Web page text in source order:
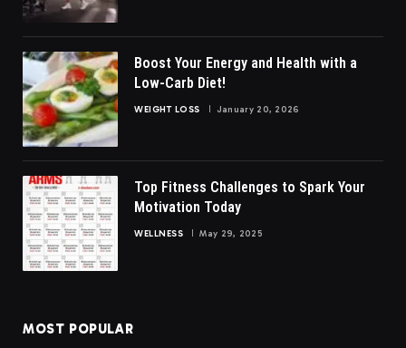
Boost Your Energy and Health with a
Low-Carb Diet!
WEIGHT LOSS January 20, 2026
Top Fitness Challenges to Spark Your
Motivation Today
WELLNESS May 29, 2025
MOST POPULAR